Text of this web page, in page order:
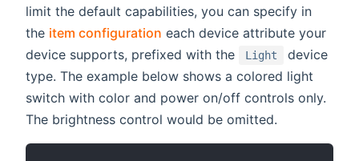
limit the default capabilities, you can specify in
the item configuration each device attribute your
device supports, prefixed with the
Light
device
type. The example below shows a colored light
switch with color and power on/off controls only.
The brightness control would be omitted.